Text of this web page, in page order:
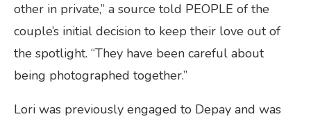
other in private,” a source told PEOPLE of the
couple’s initial decision to keep their love out of
the spotlight. “They have been careful about
being photographed together.”
Lori was previously engaged to Depay and was